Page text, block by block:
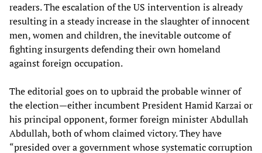
readers. The escalation of the US intervention is already
resulting in a steady increase in the slaughter of innocent
men, women and children, the inevitable outcome of
fighting insurgents defending their own homeland
against foreign occupation.
The editorial goes on to upbraid the probable winner of
the election—either incumbent President Hamid Karzai or
his principal opponent, former foreign minister Abdullah
Abdullah, both of whom claimed victory. They have
“presided over a government whose systematic corruption